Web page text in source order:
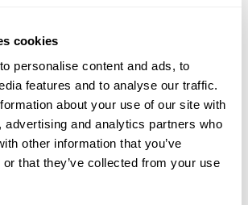
cookies
personalise content and ads, to
features and to analyse our traffic.
about your use of our site with
advertising and analytics partners who
other information that you’ve
that they’ve collected from your use
(PCP)
health questions and check ups. They
to specialists for more specific needs.
have expertise in a particular area and
questions and concerns that your